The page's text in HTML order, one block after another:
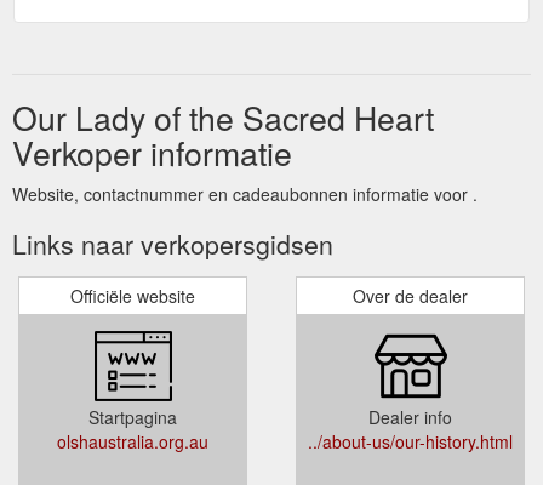
Our Lady of the Sacred Heart
Verkoper informatie
Website, contactnummer en cadeaubonnen informatie voor .
Links naar verkopersgidsen
Officiële website
Startpagina
olshaustralia.org.au
Over de dealer
Dealer info
../about-us/our-history.html